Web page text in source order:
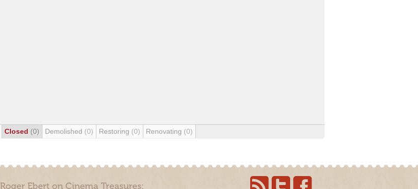
Closed (0) Demolished (0) Restoring (0) Renovating (0)
Roger Ebert on Cinema Treasures: